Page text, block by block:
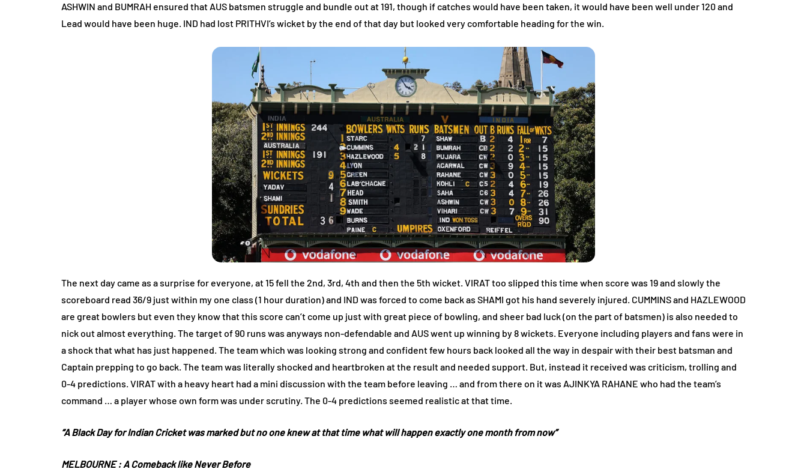
ASHWIN and BUMRAH ensured that AUS batsmen struggle and bundle out at 191, though if catches would have been taken, it would have been well under 120 and
Lead would have been huge. IND had lost PRITHVI’s wicket by the end of that day but looked very comfortable heading for the win.
The next day came as a surprise for everyone, at 15 fell the 2nd, 3rd, 4th and then the 5th wicket. VIRAT too slipped this time when score was 19 and slowly the
scoreboard read 36/9 just within my one class (1 hour duration) and IND was forced to come back as SHAMI got his hand severely injured. CUMMINS and HAZLEWOOD
are great bowlers but even they know that this score can’t come up just with great piece of bowling, and sheer bad luck (on the part of batsmen) is also needed to
nick out almost everything. The target of 90 runs was anyways non-defendable and AUS went up winning by 8 wickets. Everyone including players and fans were in
a shock that what has just happened. The team which was looking strong and confident few hours back looked all the way in despair with their best batsman and
Captain prepping to go back. The team was literally shocked and heartbroken at the result and needed support. But, instead it received was criticism, trolling and
0-4 predictions. VIRAT with a heavy heart had a mini discussion with the team before leaving … and from there on it was AJINKYA RAHANE who had the team’s
command … a player whose own form was under scrutiny. The 0-4 predictions seemed realistic at that time.
“A Black Day for Indian Cricket was marked but no one knew at that time what will happen exactly one month from now”
MELBOURNE : A Comeback like Never Before